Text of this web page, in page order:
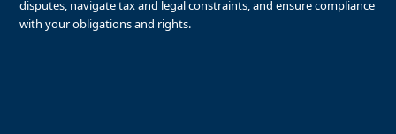
disputes, navigate tax and legal constraints, and ensure compliance
with your obligations and rights.